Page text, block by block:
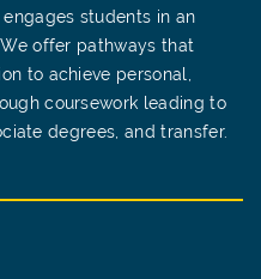
students in an
offer pathways that
to achieve personal,
coursework leading to
degrees, and transfer.